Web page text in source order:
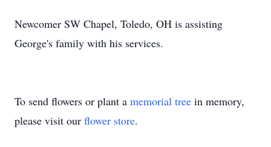
Newcomer SW Chapel, Toledo, OH is assisting
George's family with his services.
To send flowers or plant a memorial tree in memory,
please visit our flower store.